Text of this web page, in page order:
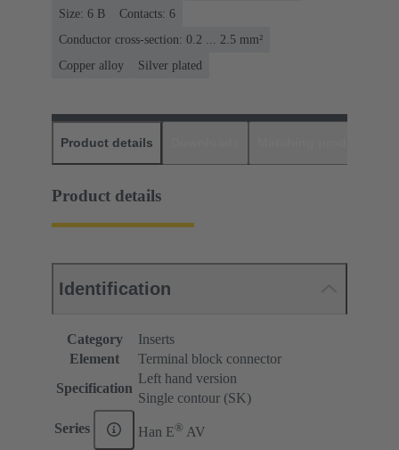
Size: 6 B
Contacts: 6
Conductor cross-section: 0.2 ... 2.5 mm²
Copper alloy
Silver plated
Product details
Product details
Identification
Category
Inserts
Element
Terminal block connector
Specification
Left hand version
Single contour (SK)
Series Han E® AV